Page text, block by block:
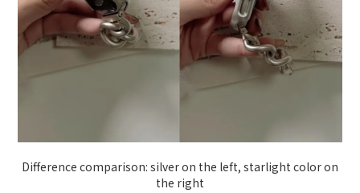
Difference comparison: silver on the left, starlight color on
the right